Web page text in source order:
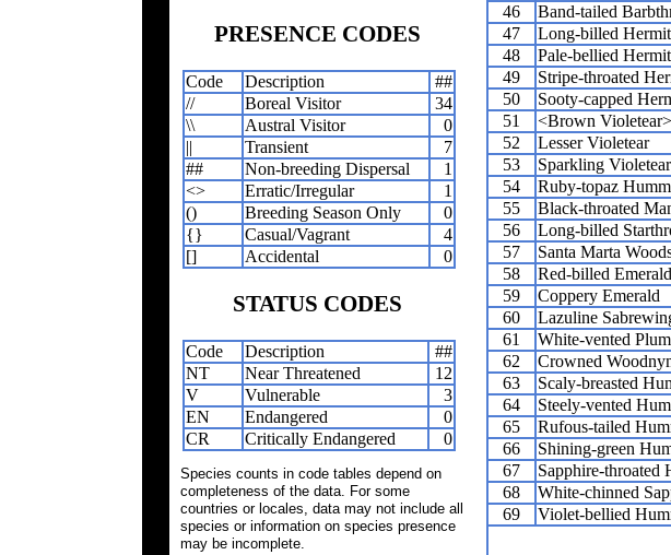
46
Band-tailed
47
Long-billed Hermit
48
Pale-bellied Hermit
49
Stripe-throated
50
Sooty-capped
51
<Brown Violetear>
52
Lesser Violetear
53
Sparkling Violetear
54
Ruby-topaz
55
Black-throated
56
Long-billed
57
Santa Marta
58
Red-billed Emerald
59
Coppery Emerald
60
Lazuline
61
White-vented
62
Crowned
63
Scaly-breasted
64
Steely-vented
65
Rufous-tailed
66
Shining-green
67
Sapphire-throated
68
White-chinned
69
Violet-bellied
PRESENCE CODES
Code Description
##
//
Boreal Visitor
34
\\
Austral Visitor
0
||
Transient
7
##
Non-breeding Dispersal
1
<>
Erratic/Irregular
1
()
Breeding Season Only
0
{}
Casual/Vagrant
4
[]
Accidental 0
STATUS CODES
Code Description
##
NT
Near Threatened
12
V
Vulnerable
3
EN
Endangered
0
CR
Critically Endangered 0
Species counts in code tables depend on
completeness of the data. For some
countries or locales, data may not include all
species or information on species presence
may be incomplete.